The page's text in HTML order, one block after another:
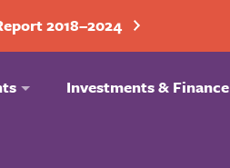
2018–2024
Investments & Finance